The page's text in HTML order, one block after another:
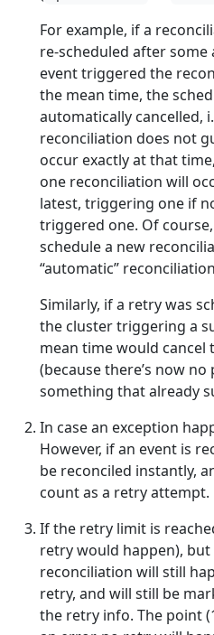
For example, if a
re-scheduled after
event triggered the
the mean time, the
automatically cancelled,
reconciliation does not
occur exactly at that
one reconciliation will
latest, triggering one if
triggered one. Of
schedule a new
“automatic”
Similarly, if a retry was
the cluster triggering a
mean time would cancel
(because there’s now
something that already
In case an exception
However, if an event is
be reconciled instantly,
count as a retry attempt.
If the retry limit is
retry would happen),
reconciliation will still
retry, and will still be
the retry info. The point